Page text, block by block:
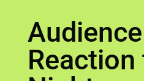
Audience
Reaction